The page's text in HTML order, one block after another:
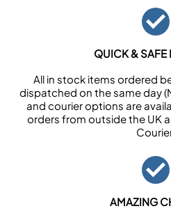
QUICK & SAFE
All in stock items ordered
dispatched on the same day
and courier options are
orders from outside the UK
AMAZING